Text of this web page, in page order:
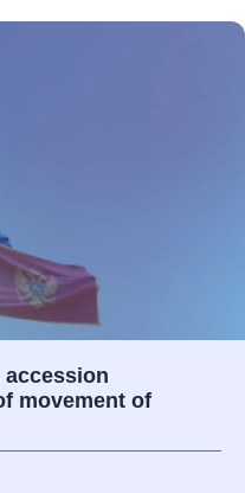
accession
movement of